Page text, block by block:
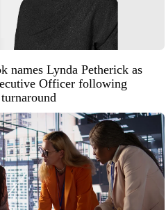
names Lynda Petherick as
Officer following